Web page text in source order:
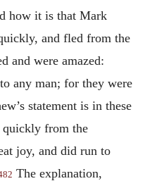
how it is that Mark
and fled from the
and were amazed:
any man; for they were
statement is in these
quickly from the
joy, and did run to
The explanation,